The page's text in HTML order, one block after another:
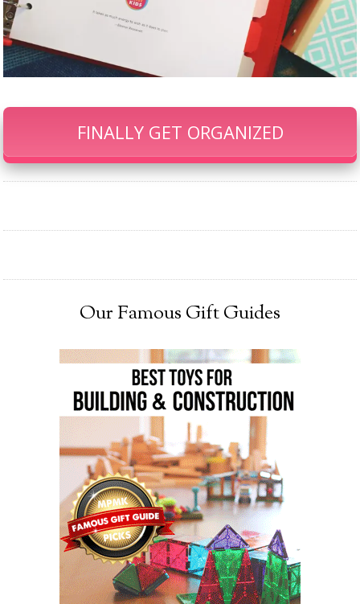
FINALLY GET ORGANIZED
Our Famous Gift Guides